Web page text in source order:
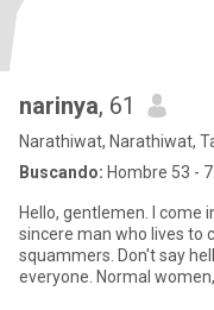
narinya, 61
Narathiwat, Narathiwat,
Buscando: Hombre 53 -
Hello, gentlemen. I come
sincere man who lives to
squammers. Don't say
everyone. Normal